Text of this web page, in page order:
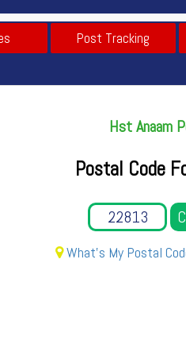
Post Tracking
Hst Anaam
Postal Code
What's My Postal